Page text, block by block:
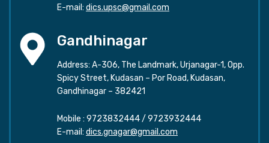
E-mail: dics.upsc@gmail.com
Gandhinagar
Address: A-306, The Landmark, Urjanagar-1, Opp.
Spicy Street, Kudasan – Por Road, Kudasan,
Gandhinagar – 382421
Mobile : 9723832444/ 9723932444
E-mail: dics.gnagar@gmail.com